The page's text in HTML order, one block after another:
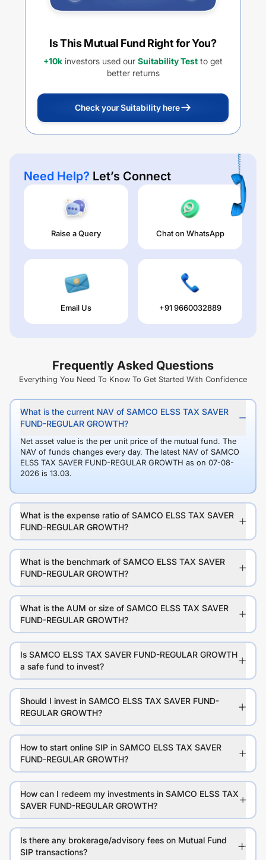
Is This Mutual Fund Right for You?
+10k investors used our Suitability Test to get
better returns
Check your Suitability here
Need Help? Let’s Connect
Raise a Query Chat on WhatsApp
Email Us +91 9660032889
Frequently Asked Questions
Everything You Need To Know To Get Started With Confidence
What is the current NAV of SAMCO ELSS TAX SAVER
FUND-REGULAR GROWTH?
Net asset value is the per unit price of the mutual fund. The
NAV of funds changes every day. The latest NAV of SAMCO
ELSS TAX SAVER FUND-REGULAR GROWTH as on 07-08-
2026 is 13.03.
What is the expense ratio of SAMCO ELSS TAX SAVER
FUND-REGULAR GROWTH?
What is the benchmark of SAMCO ELSS TAX SAVER
FUND-REGULAR GROWTH?
What is the AUM or size of SAMCO ELSS TAX SAVER
FUND-REGULAR GROWTH?
Is SAMCO ELSS TAX SAVER FUND-REGULAR GROWTH
a safe fund to invest?
Should I invest in SAMCO ELSS TAX SAVER FUND-
REGULAR GROWTH?
How to start online SIP in SAMCO ELSS TAX SAVER
FUND-REGULAR GROWTH?
How can I redeem my investments in SAMCO ELSS TAX
SAVER FUND-REGULAR GROWTH?
Is there any brokerage/advisory fees on Mutual Fund
SIP transactions?